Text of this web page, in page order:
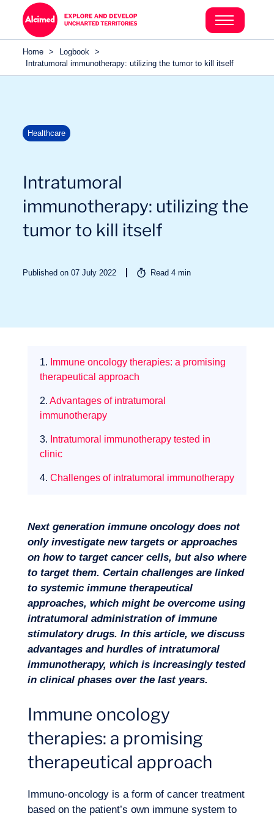
Sectors
Missions
Search in content
Search in content
Home > Logbook >
Intratumoral immunotherapy: utilizing the tumor to kill itself
Healthcare
Intratumoral
immunotherapy: utilizing the
tumor to kill itself
Published on 07 July 2022 Read4 min
1. Immune oncology therapies: a promising
therapeutical approach
2. Advantages of intratumoral
immunotherapy
3. Intratumoral immunotherapy tested in
clinic
4. Challenges of intratumoral immunotherapy
Next generation immune oncology does not
only investigate new targets or approaches
on how to target cancer cells, but also where
to target them. Certain challenges are linked
to systemic immune therapeutical
approaches, which might be overcome using
intratumoral administration of immune
stimulatory drugs. In this article, we discuss
advantages and hurdles of intratumoral
immunotherapy, which is increasingly tested
in clinical phases over the last years.
Immune oncology
therapies: a promising
therapeutical approach
Immuno-oncology is a form of cancer treatment
based on the patient’s own immune system to